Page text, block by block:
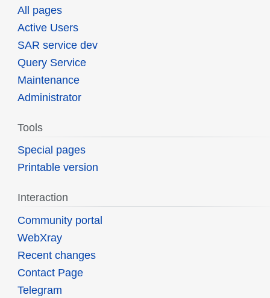
All pages
Active Users
SAR service dev
Query Service
Maintenance
Administrator
Tools
Special pages
Printable version
Interaction
Community portal
WebXray
Recent changes
Contact Page
Telegram